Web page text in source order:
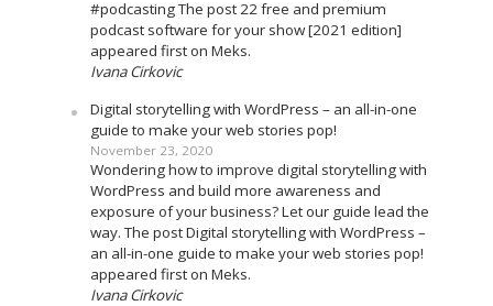
#podcasting The post 22 free and premium
podcast software for your show [2021 edition]
appeared first on Meks.
Ivana Cirkovic
Digital storytelling with WordPress – an all-in-one
guide to make your web stories pop!
November 23, 2020
Wondering how to improve digital storytelling with
WordPress and build more awareness and
exposure of your business? Let our guide lead the
way. The post Digital storytelling with WordPress –
an all-in-one guide to make your web stories pop!
appeared first on Meks.
Ivana Cirkovic